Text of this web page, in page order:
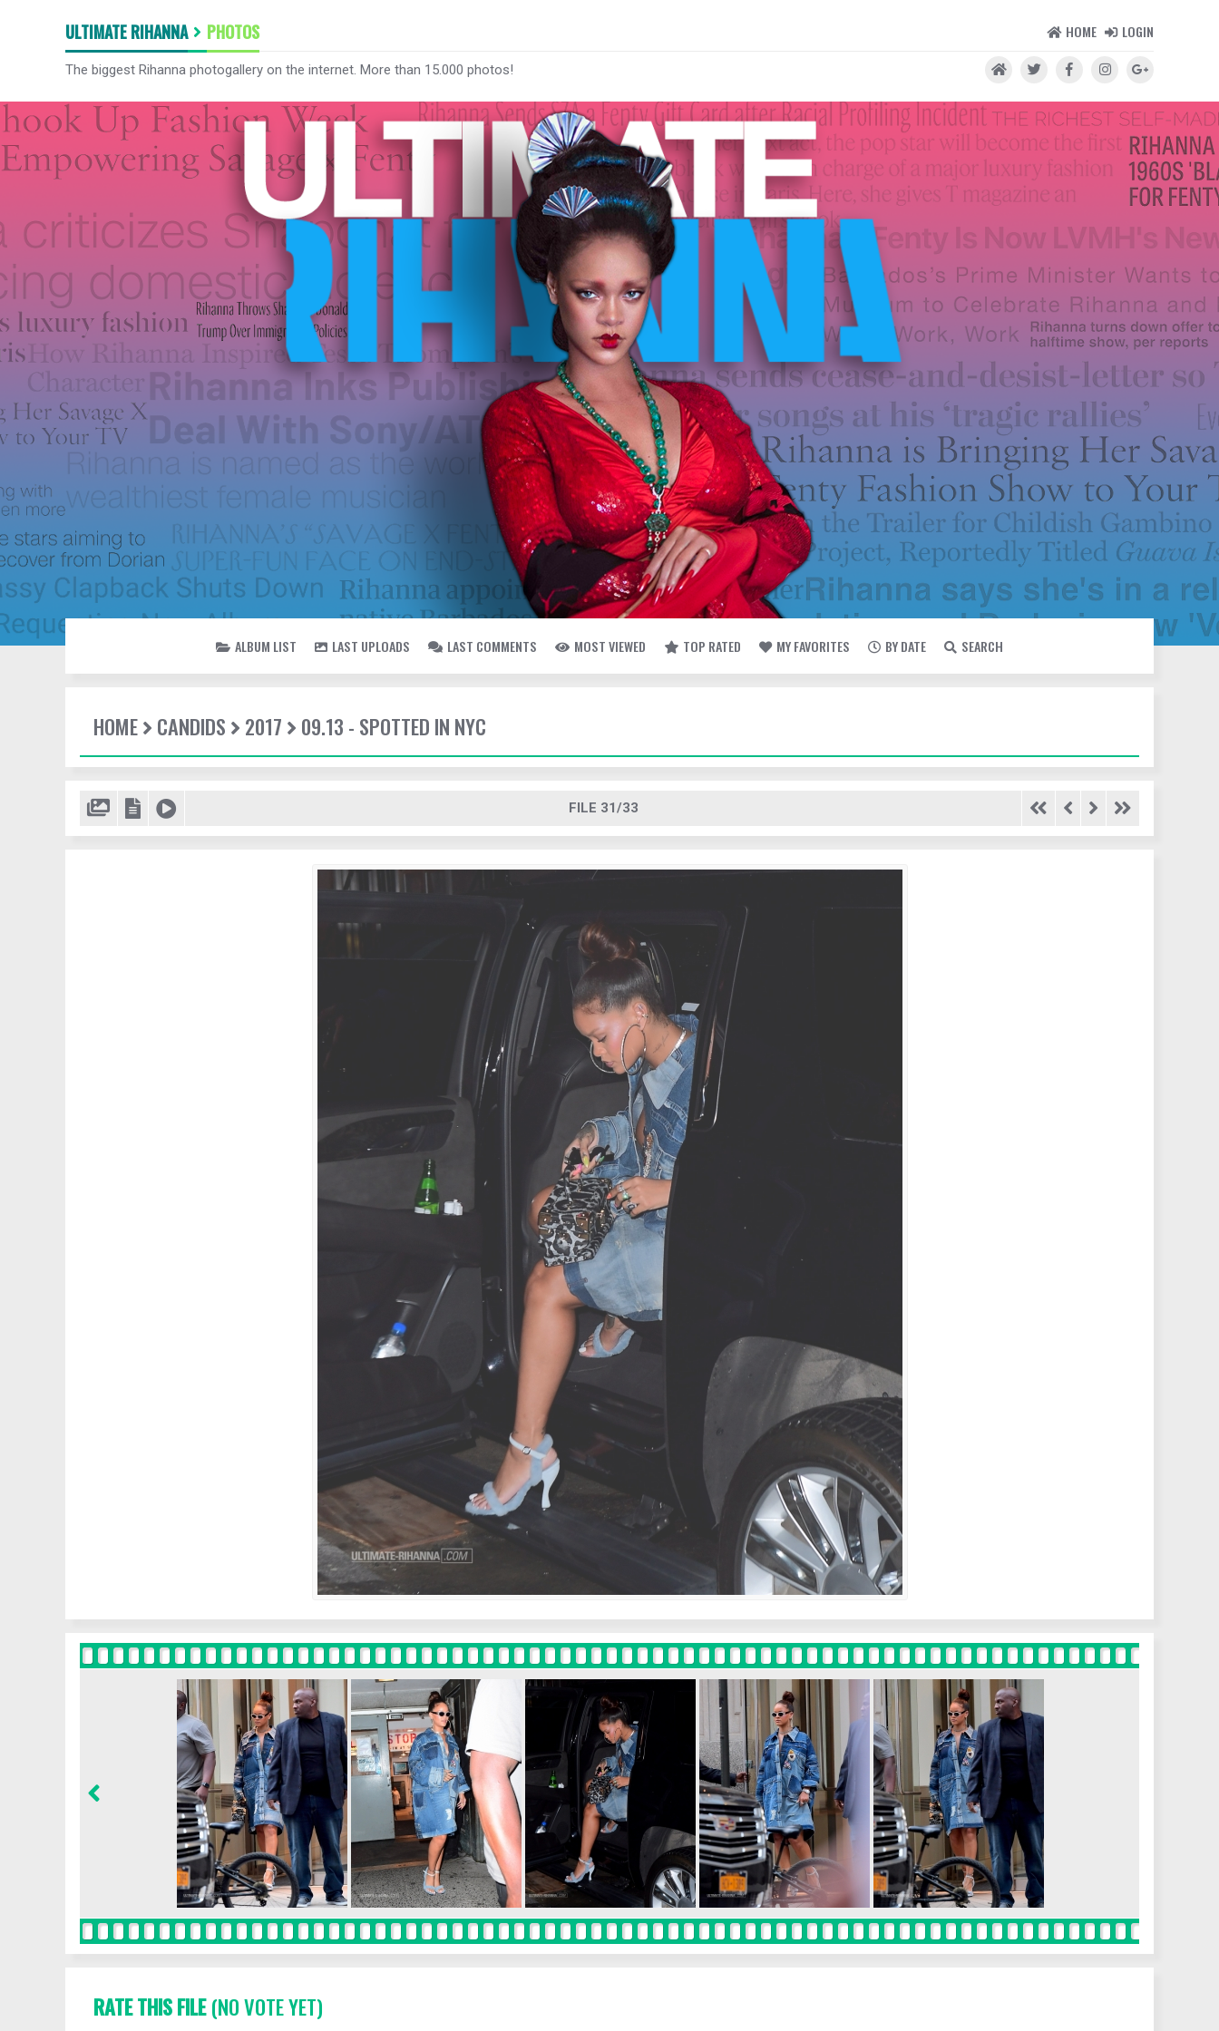
ULTIMATE RIHANNA PHOTOS HOME LOGIN
The biggest Rihanna photogallery on the internet. More than 15.000 photos!
ALBUM LIST LAST UPLOADS LAST COMMENTS MOST VIEWED TOP RATED MY FAVORITES BY DATE SEARCH
HOME CANDIDS 2017 09.13 - SPOTTED IN NYC
FILE 31/33
RATE THIS FILE(NO VOTE YET)